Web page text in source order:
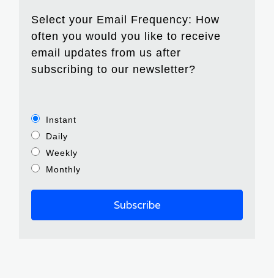
Select your Email Frequency: How
often you would you like to receive
email updates from us after
subscribing to our newsletter?
Instant
Daily
Weekly
Monthly